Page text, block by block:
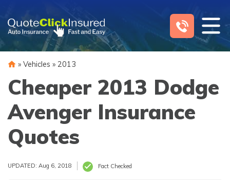
content
» Vehicles » 2013
Cheaper 2013 Dodge
Avenger Insurance
Quotes
UPDATED: Aug 6, 2018 Fact Checked